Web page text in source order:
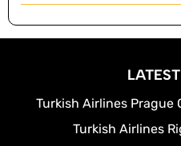
Turkish Airlines Prague
Turkish Airlines